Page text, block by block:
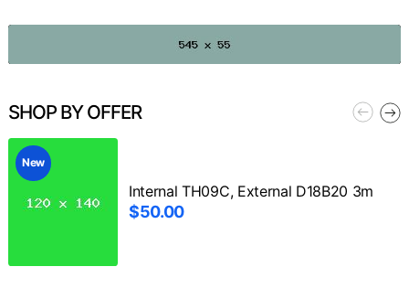
SHOP BY OFFER
New
Internal TH09C, External D18B20 3m
$50.00